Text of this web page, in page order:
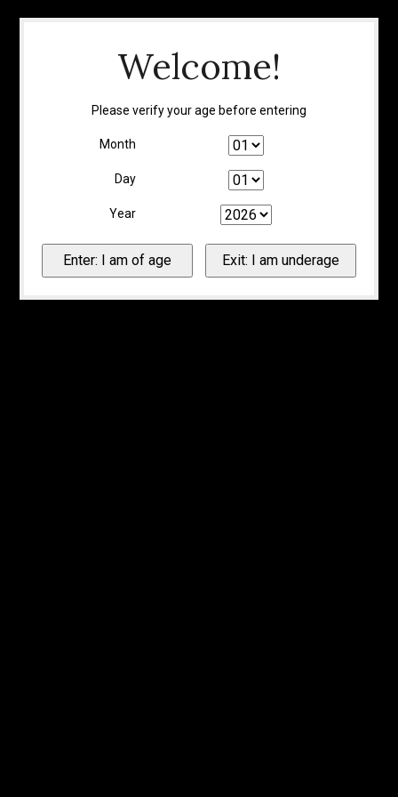
Welcome!
Please verify your age before entering
Month
Day
Year